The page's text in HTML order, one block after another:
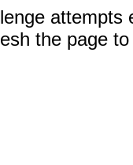
attempts
the page